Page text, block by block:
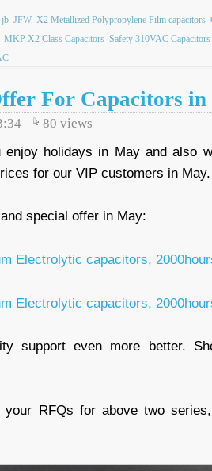
jb JFW X2 Metallized Polypropylene Film capacitors
MKP X2 Class Capacitors Safety 310VAC Capacitors
For Capacitors
80 views
enjoy holidays in May and also
for our VIP customers in
special offer in May:
Electrolytic capacitors,
Electrolytic capacitors,
support even more better.
your RFQs for above two